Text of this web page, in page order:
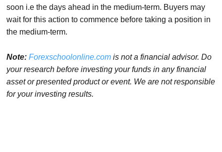
soon i.e the days ahead in the medium-term. Buyers may
wait for this action to commence before taking a position in
the medium-term.
Note: Forexschoolonline.com is not a financial advisor. Do
your research beforeinvesting your funds in any financial
asset or presented product or event. Weare not responsible
for your investing results.